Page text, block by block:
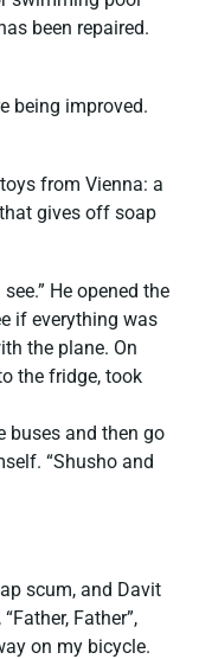
been repaired.
being improved.
from Vienna: a
gives off soap
He opened the
if everything was
the plane. On
the fridge, took
buses and then go
“Shusho and
scum, and Davit
Father”,
on my bicycle.